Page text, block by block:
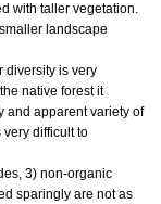
with taller vegetation.
landscape
diversity is very
native forest it
and apparent variety of
difficult to
3) non-organic
sparingly are not as